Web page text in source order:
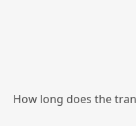
How long does the